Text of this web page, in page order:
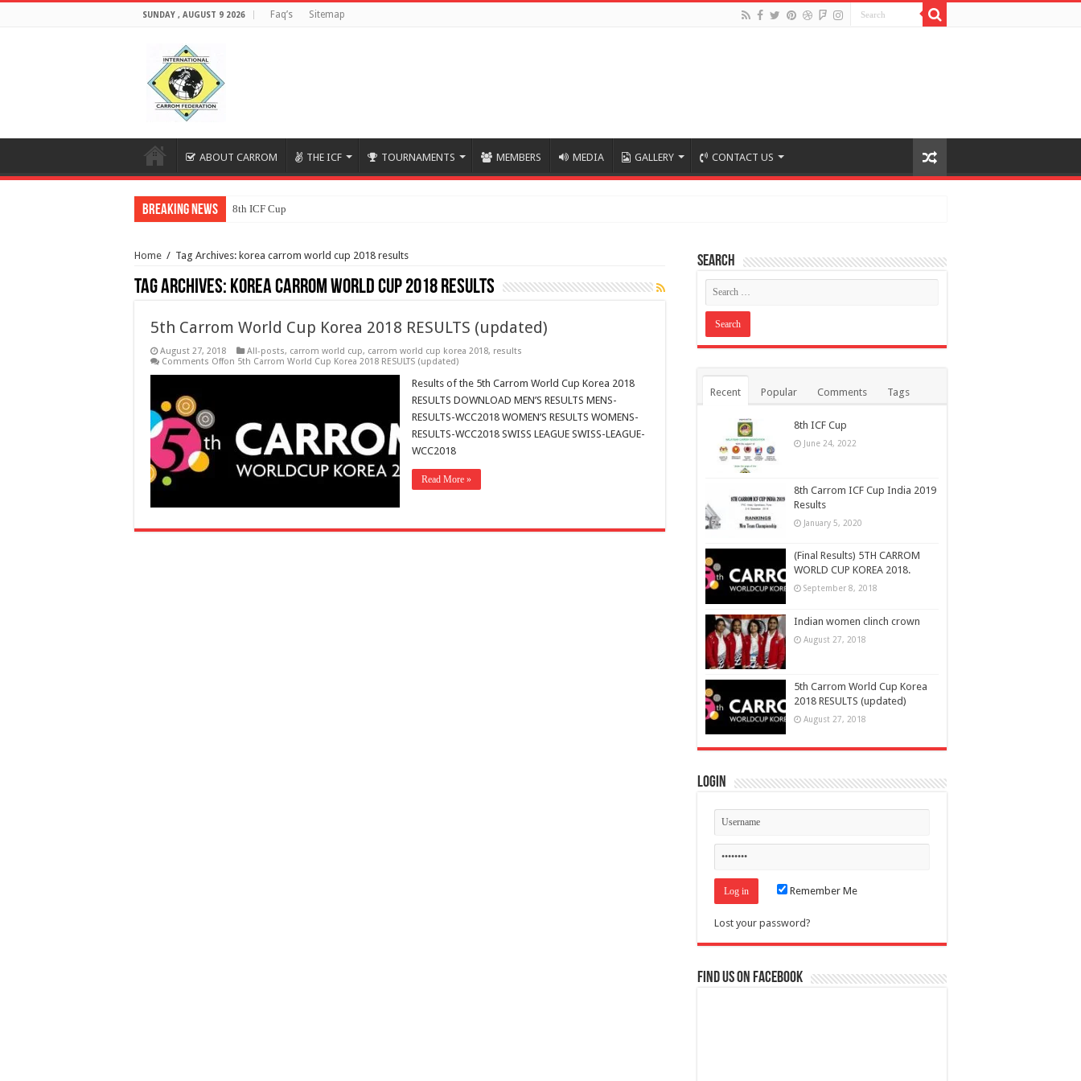
SUNDAY , AUGUST 9 2026 Faq’s Sitemap
ABOUT CARROM THE ICF TOURNAMENTS MEMBERS MEDIA GALLERY CONTACT US
Breaking News 8th ICF Cup
Home / Tag Archives: korea carrom world cup 2018 results
Tag Archives: korea carrom world cup 2018 results
5th Carrom World Cup Korea 2018 RESULTS (updated)
August 27, 2018 All-posts, carrom world cup, carrom world cup korea 2018, results
Comments Offon 5th Carrom World Cup Korea 2018 RESULTS (updated)
Results of the 5th Carrom World Cup Korea 2018
RESULTS DOWNLOAD MEN’S RESULTS MENS-
RESULTS-WCC2018 WOMEN’S RESULTS WOMENS-
RESULTS-WCC2018 SWISS LEAGUE SWISS-LEAGUE-
WCC2018
Read More »
Search
Recent Popular Comments Tags
8th ICF Cup
June 24, 2022
8th Carrom ICF Cup India 2019
Results
January 5, 2020
(Final Results) 5TH CARROM
WORLD CUP KOREA 2018.
September 8, 2018
Indian women clinch crown
August 27, 2018
5th Carrom World Cup Korea
2018 RESULTS (updated)
August 27, 2018
Login
Remember Me
Lost your password?
Find us on Facebook